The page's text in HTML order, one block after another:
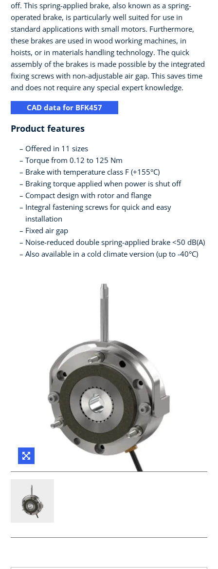
off. This spring-applied brake, also known as a spring-
operated brake, is particularly well suited for use in
standard applications with small motors. Furthermore,
these brakes are used in wood working machines, in
hoists, or in materials handling technology. The quick
assembly of the brakes is made possible by the integrated
fixing screws with non-adjustable air gap. This saves time
and does not require any special expert knowledge.
CAD data for BFK457
Product features
Offered in 11 sizes
Torque from 0.12 to 125 Nm
Brake with temperature class F (+155°C)
Braking torque applied when power is shut off
Compact design with rotor and flange
Integral fastening screws for quick and easy
installation
Fixed air gap
Noise-reduced double spring-applied brake <50 dB(A)
Also available in a cold climate version (up to -40°C)